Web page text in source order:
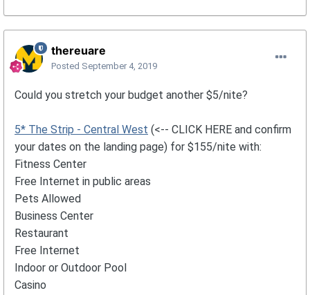
thereuare
Posted September 4, 2019
Could you stretch your budget another $5/nite?
5* The Strip - Central West (<-- CLICK HERE and confirm
your dates on the landing page) for $155/nite with:
Fitness Center
Free Internet in public areas
Pets Allowed
Business Center
Restaurant
Free Internet
Indoor or Outdoor Pool
Casino